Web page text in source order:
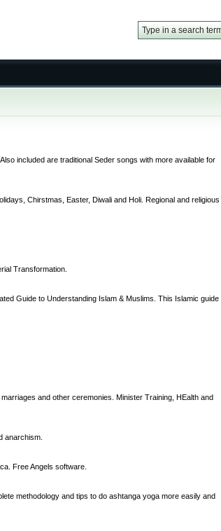
included are traditional Seder songs with more available for
Chirstmas, Easter, Diwali and Holi. Regional and religious
Transformation.
Guide to Understanding Islam & Muslims. This Islamic guide
and other ceremonies. Minister Training, HEalth and
anarchism.
Free Angels software.
methodology and tips to do ashtanga yoga more easily and